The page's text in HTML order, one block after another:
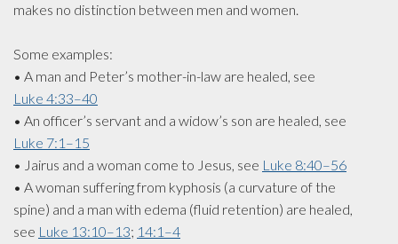
makes no distinction between men and women.
Some examples:
• A man and Peter’s mother-in-law are healed, see
Luke 4:33–40
• An officer’s servant and a widow’s son are healed, see
Luke 7:1–15
• Jairus and a woman come to Jesus, see Luke 8:40–56
• A woman suffering from kyphosis (a curvature of the
spine) and a man with edema (fluid retention) are healed,
see Luke 13:10–13; 14:1–4